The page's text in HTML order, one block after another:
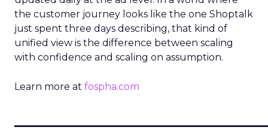
the customer journey looks like the one Shoptalk
just spent three days describing, that kind of
unified view is the difference between scaling
with confidence and scaling on assumption.
Learn more at fospha.com